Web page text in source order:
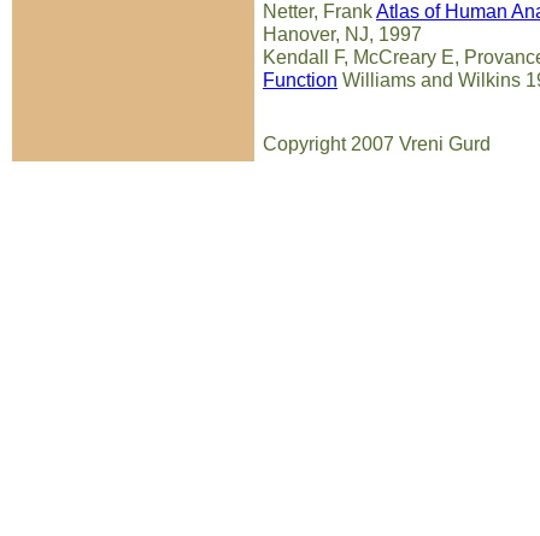
Netter, FrankAtlas of Human
Hanover, NJ, 1997
Kendall F, McCreary E,
Function Williams and Wilkins
Copyright 2007 Vreni Gurd